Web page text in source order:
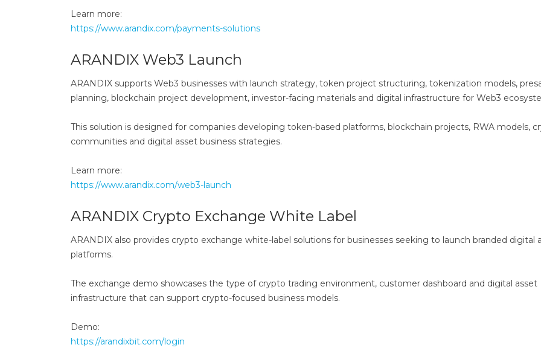
Learn more:
https://www.arandix.com/payments-solutions
ARANDIX Web3 Launch
ARANDIX supports Web3 businesses with launch strategy, token project structuring, tokenization models,
planning, blockchain project development, investor-facing materials and digital infrastructure for Web3
This solution is designed for companies developing token-based platforms, blockchain projects, RWA models,
communities and digital asset business strategies.
Learn more:
https://www.arandix.com/web3-launch
ARANDIX Crypto Exchange White Label
ARANDIX also provides crypto exchange white-label solutions for businesses seeking to launch branded digital
platforms.
The exchange demo showcases the type of crypto trading environment, customer dashboard and digital asset
infrastructure that can support crypto-focused business models.
Demo:
https://arandixbit.com/login